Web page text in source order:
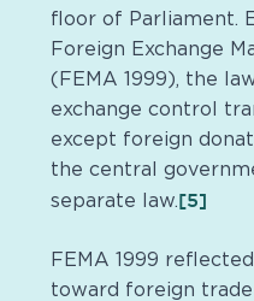
floor of Parliament.
Foreign Exchange
(FEMA 1999), the
exchange control
except foreign
the central
separate law.[5]
FEMA 1999
toward foreign